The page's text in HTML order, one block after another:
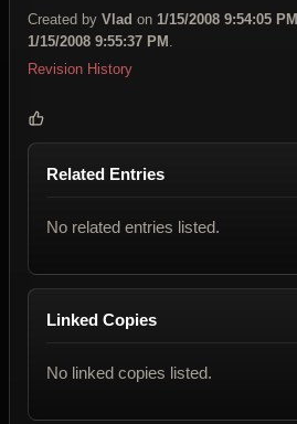
Created by Vlad on 1/15/2008 9:54:05 PM
1/15/2008 9:55:37 PM
Revision History
Related Entries
No related entries listed.
Linked Copies
No linked copies listed.